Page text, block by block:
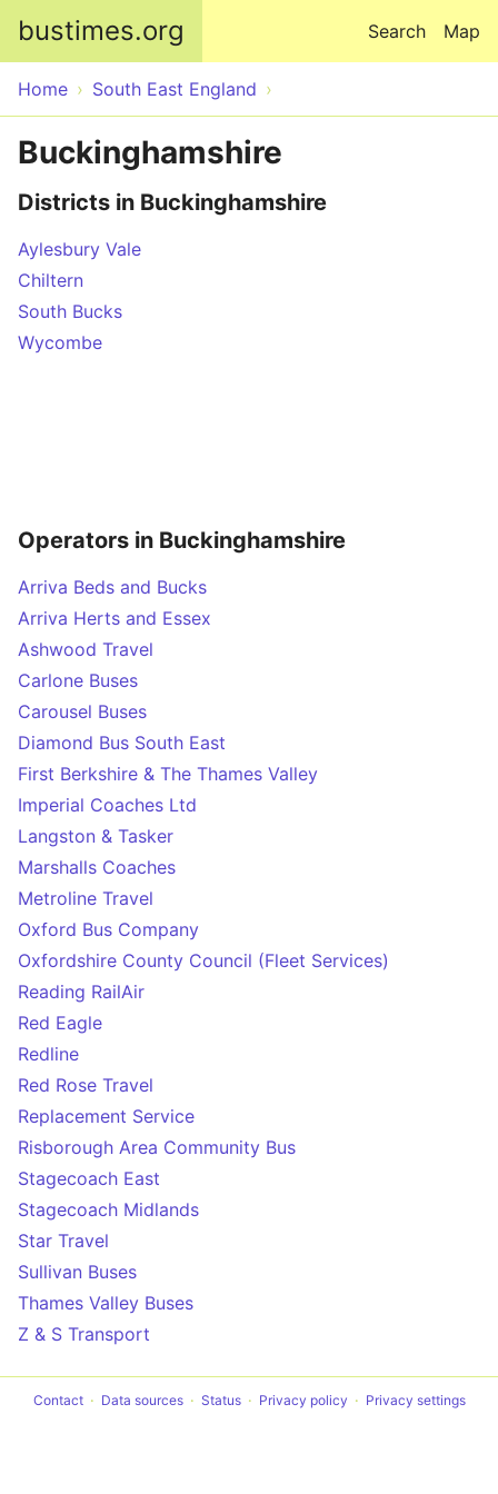
bustimes.org Map
Search
Home South East England
Buckinghamshire
Districts in Buckinghamshire
Aylesbury Vale
Chiltern
South Bucks
Wycombe
Operators in Buckinghamshire
Arriva Beds and Bucks
Arriva Herts and Essex
Ashwood Travel
Carlone Buses
Carousel Buses
Diamond Bus South East
First Berkshire & The Thames Valley
Imperial Coaches Ltd
Langston & Tasker
Marshalls Coaches
Metroline Travel
Oxford Bus Company
Oxfordshire County Council (Fleet Services)
Reading RailAir
Red Eagle
Redline
Red Rose Travel
Replacement Service
Risborough Area Community Bus
Stagecoach East
Stagecoach Midlands
Star Travel
Sullivan Buses
Thames Valley Buses
Z & S Transport
Contact Data sources Status Privacy policy Privacy settings